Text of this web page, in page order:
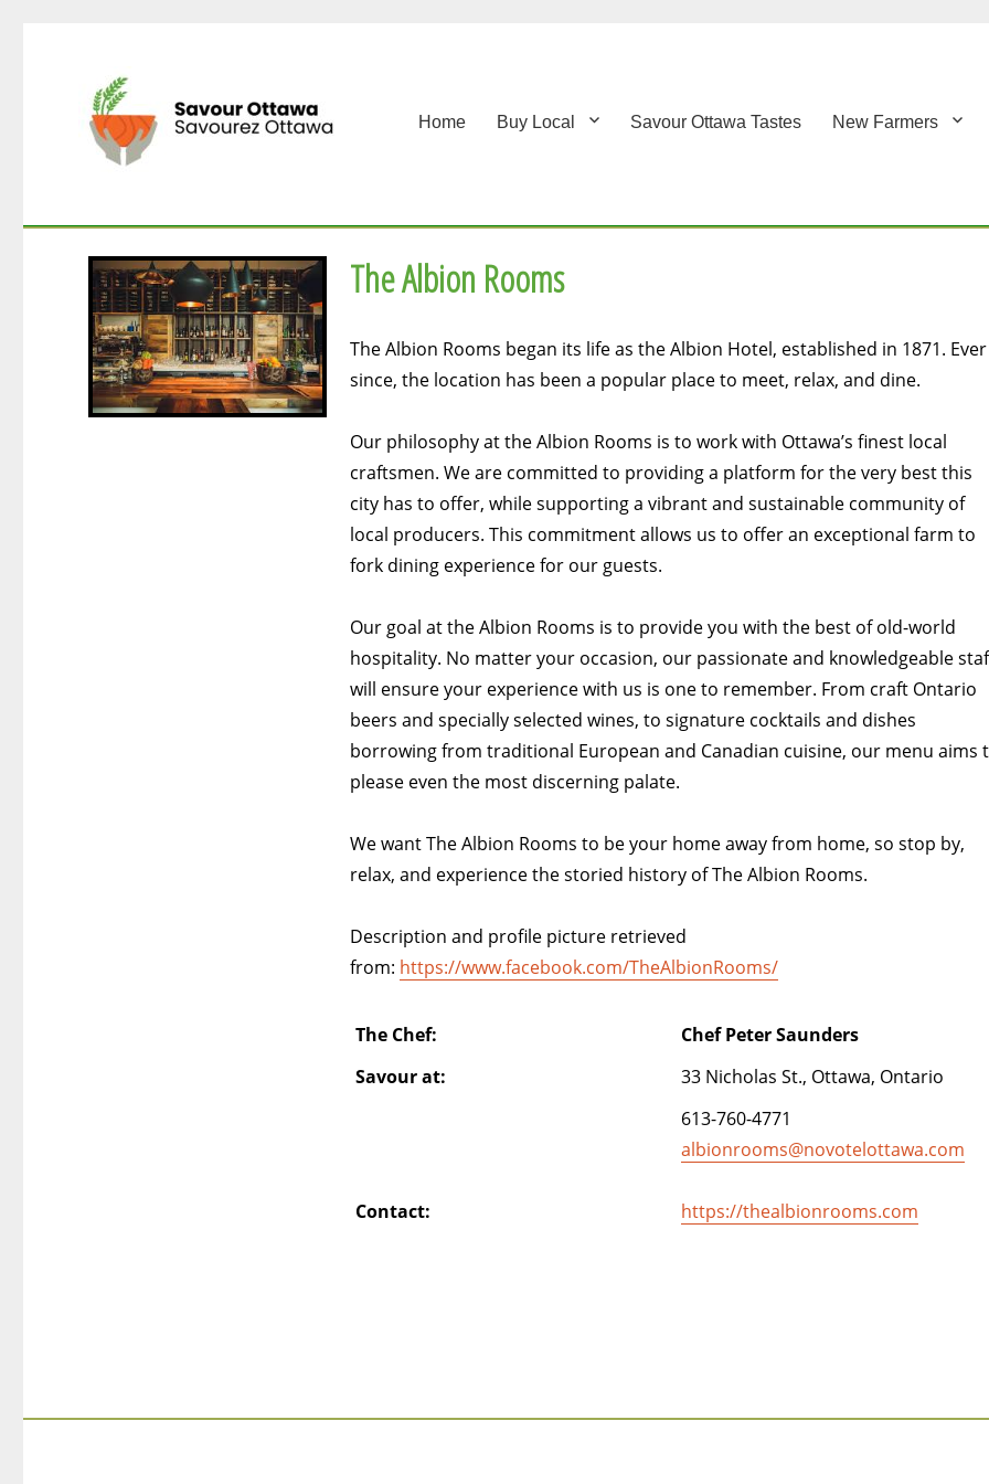
Home Buy Local Savour Ottawa Tastes New Farmers
The Albion Rooms
The Albion Rooms began its life as the Albion Hotel, established in 1871. Ever
since, the location has been a popular place to meet, relax, and dine.
Our philosophy at the Albion Rooms is to work with Ottawa’s finest local
craftsmen. We are committed to providing a platform for the very best this
city has to offer, while supporting a vibrant and sustainable community of
local producers. This commitment allows us to offer an exceptional farm to
fork dining experience for our guests.
Our goal at the Albion Rooms is to provide you with the best of old-world
hospitality. No matter your occasion, our passionate and knowledgeable
will ensure your experience with us is one to remember. From craft Ontario
beers and specially selected wines, to signature cocktails and dishes
borrowing from traditional European and Canadian cuisine, our menu aims
please even the most discerning palate.
We want The Albion Rooms to be your home away from home, so stop by,
relax, and experience the storied history of The Albion Rooms.
Description and profile picture retrieved
from: https://www.facebook.com/TheAlbionRooms/
The Chef:
Chef Peter Saunders
Savour at:
33 Nicholas St., Ottawa, Ontario
Contact:
613-760-4771
albionrooms@novotelottawa.com
https://thealbionrooms.com